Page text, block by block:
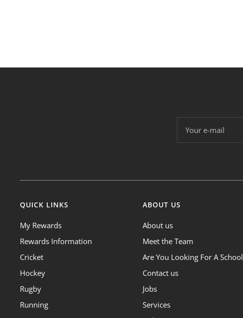
Your e-mail
QUICK LINKS
My Rewards
Rewards Information
Cricket
Hockey
Rugby
Running
ABOUT US
About us
Meet the Team
Are You Looking For A
Contact us
Jobs
Services